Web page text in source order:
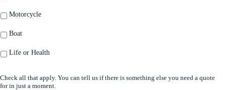
Motorcycle
Boat
Life or Health
Check all that apply. You can tell us if there is something else you need a quote
for in just a moment.